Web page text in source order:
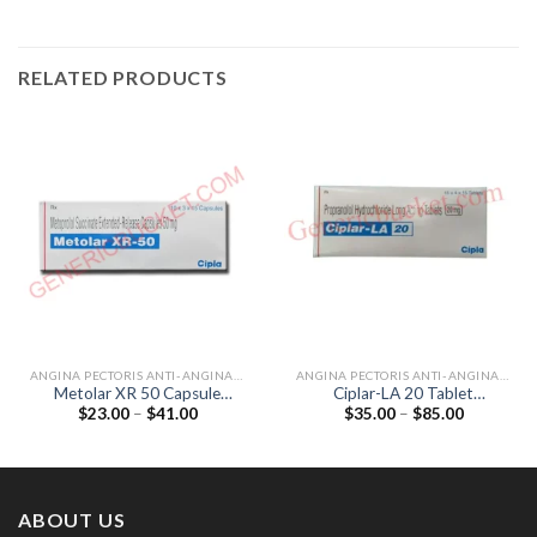
RELATED PRODUCTS
Metolar XR 50 Capsule
(Metoprolol 50mg)
$23.00 – $41.00Price
Ciplar-LA 20 Tablet
(Propranolol 20mg)
$35.00 – $85.00Price
ABOUT US